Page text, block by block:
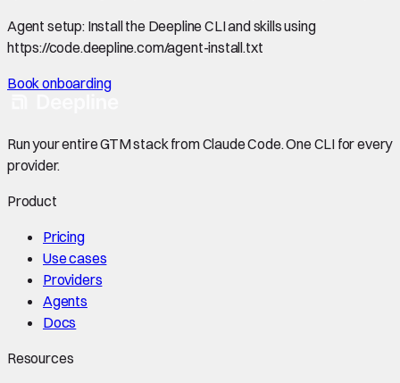
Agent setup: Install the Deepline CLI and skills using
https://code.deepline.com/agent-install.txt
Book onboarding
Run your entire GTM stack from Claude Code. One CLI for every
provider.
Product
Pricing
Use cases
Providers
Agents
Docs
Resources